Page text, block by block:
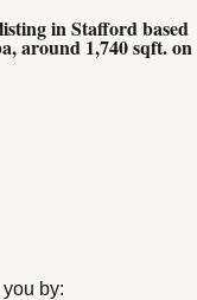
in Stafford based
around 1,740 sqft. on
by: